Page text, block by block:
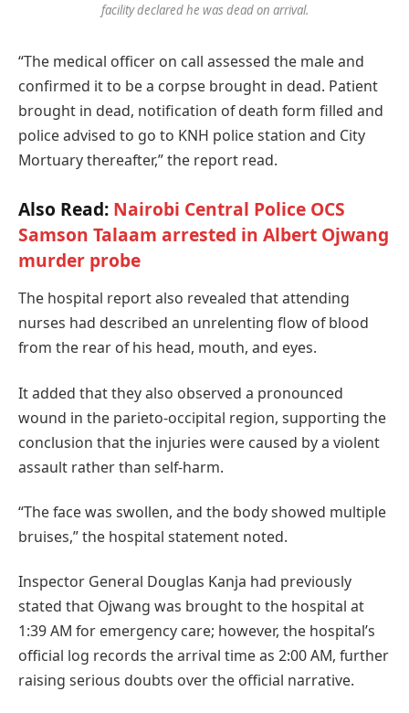
facility declared he was dead on arrival.
“The medical officer on call assessed the male and
confirmed it to be a corpse brought in dead. Patient
brought in dead, notification of death form filled and
police advised to go to KNH police station and City
Mortuary thereafter,” the report read.
Also Read: Nairobi Central Police OCS
Samson Talaam arrested in Albert Ojwang
murder probe
The hospital report also revealed that attending
nurses had described an unrelenting flow of blood
from the rear of his head, mouth, and eyes.
It added that they also observed a pronounced
wound in the parieto-occipital region, supporting the
conclusion that the injuries were caused by a violent
assault rather than self-harm.
“The face was swollen, and the body showed multiple
bruises,” the hospital statement noted.
Inspector General Douglas Kanja had previously
stated that Ojwang was brought to the hospital at
1:39 AM for emergency care; however, the hospital’s
official log records the arrival time as 2:00 AM, further
raising serious doubts over the official narrative.